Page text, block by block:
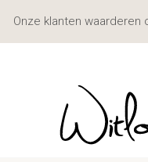
Onze klanten